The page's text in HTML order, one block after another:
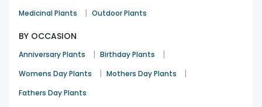
Medicinal Plants | Outdoor Plants
BY OCCASION
Anniversary Plants | Birthday Plants |
Womens Day Plants | Mothers Day Plants |
Fathers Day Plants